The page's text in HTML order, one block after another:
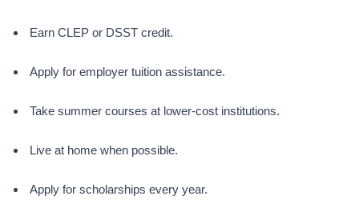
Earn CLEP or DSST credit.
Apply for employer tuition assistance.
Take summer courses at lower-cost institutions.
Live at home when possible.
Apply for scholarships every year.